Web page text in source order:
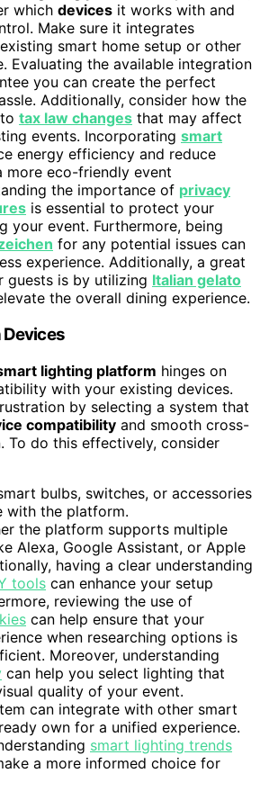
which devices it works with and
Make sure it integrates
smart home setup or other
Evaluating the available integration
you can create the perfect
Additionally, consider how the
tax law changes that may affect
events. Incorporating smart
energy efficiency and reduce
more eco-friendly event
the importance of privacy
is essential to protect your
your event. Furthermore, being
for any potential issues can
experience. Additionally, a great
guests is by utilizing Italian gelato
the overall dining experience.
lighting platform hinges on
with your existing devices.
by selecting a system that
compatibility and smooth cross-
To do this effectively, consider
bulbs, switches, or accessories
with the platform.
the platform supports multiple
Alexa, Google Assistant, or Apple
having a clear understanding
tools can enhance your setup
reviewing the use of
can help ensure that your
when researching options is
Moreover, understanding
can help you select lighting that
quality of your event.
can integrate with other smart
own for a unified experience.
smart lighting trends
a more informed choice for